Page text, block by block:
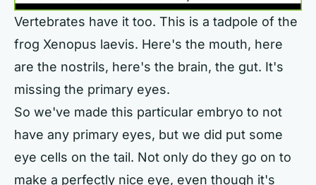
Vertebrates have it too. This is a tadpole of the
frog Xenopus laevis. Here's the mouth, here
are the nostrils, here's the brain, the gut. It's
missing the primary eyes.
So we've made this particular embryo to not
have any primary eyes, but we did put some
eye cells on the tail. Not only do they go on to
make a perfectly nice eye, even though it's